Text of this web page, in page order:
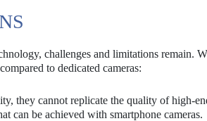
challenges and limitations remain.
to dedicated cameras:
they cannot replicate the quality of high-
can be achieved with smartphone cameras.